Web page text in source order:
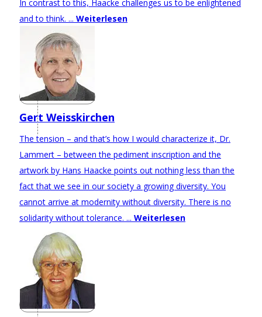
In contrast to this, Haacke challenges us to be enlightened
and to think. ... Weiterlesen
Gert Weisskirchen
The tension – and that’s how I would characterize it, Dr.
Lammert – between the pediment inscription and the
artwork by Hans Haacke points out nothing less than the
fact that we see in our society a growing diversity. You
cannot arrive at modernity without diversity. There is no
solidarity without tolerance. ... Weiterlesen